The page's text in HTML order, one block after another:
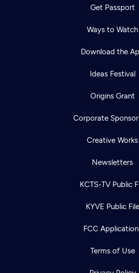
Get Passport
Ways to Watch
Download the
Ideas Festival
Origins Grant
Corporate
Creative Works
Newsletters
KCTS-TV Public
KYVE Public File
FCC
Terms of Use